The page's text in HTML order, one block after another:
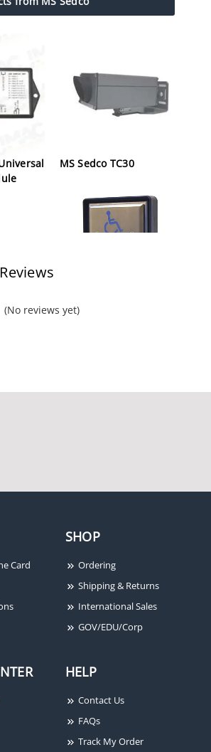
MS Sedco TC30
MS Sedco CP/TX W/59-
HSS
(No reviews yet)
Card
SHOP
Ordering
Shipping & Returns
International Sales
GOV/EDU/Corp
HELP
Contact Us
FAQs
Track My Order